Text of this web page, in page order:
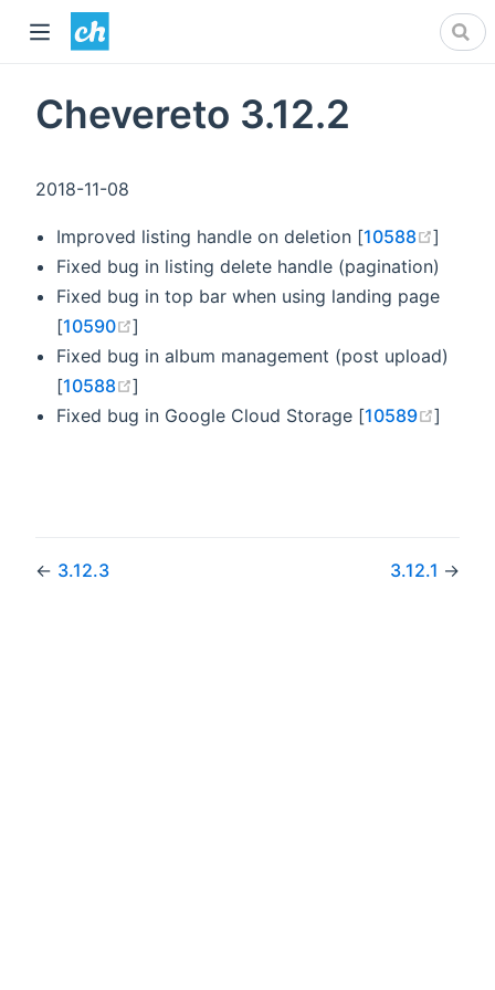
Chevereto 3.12.2
2018-11-08
Improved listing handle on deletion [10588
]
Fixed bug in listing delete handle (pagination)
Fixed bug in top bar when using landing page
[10590 (opens new window)
]
Fixed bug in album management (post upload)
[10588 (opens new window)
]
Fixed bug in Google Cloud Storage [10589 ]
← 3.12.3 3.12.1 →